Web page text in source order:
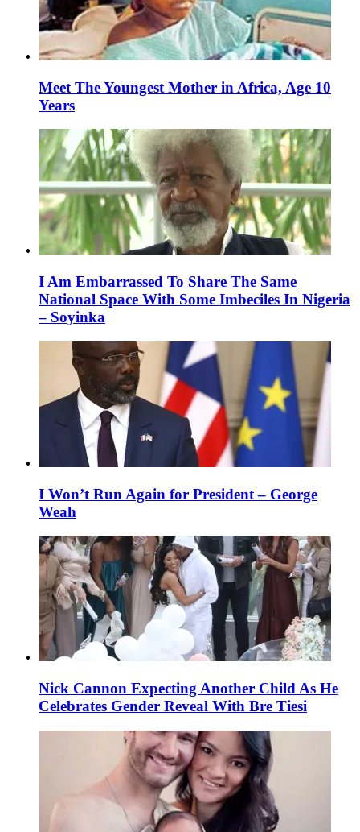
Meet The Youngest Mother in Africa, Age 10
Years
I Am Embarrassed To Share The Same
National Space With Some Imbeciles In Nigeria
– Soyinka
I Won’t Run Again for President – George
Weah
Nick Cannon Expecting Another Child As He
Celebrates Gender Reveal With Bre Tiesi